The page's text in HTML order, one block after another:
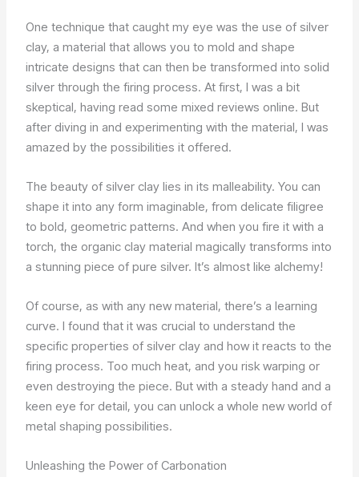
One technique that caught my eye was the use of silver
clay, a material that allows you to mold and shape
intricate designs that can then be transformed into solid
silver through the firing process. At first, I was a bit
skeptical, having read some mixed reviews online. But
after diving in and experimenting with the material, I was
amazed by the possibilities it offered.
The beauty of silver clay lies in its malleability. You can
shape it into any form imaginable, from delicate filigree
to bold, geometric patterns. And when you fire it with a
torch, the organic clay material magically transforms into
a stunning piece of pure silver. It’s almost like alchemy!
Of course, as with any new material, there’s a learning
curve. I found that it was crucial to understand the
specific properties of silver clay and how it reacts to the
firing process. Too much heat, and you risk warping or
even destroying the piece. But with a steady hand and a
keen eye for detail, you can unlock a whole new world of
metal shaping possibilities.
Unleashing the Power of Carbonation